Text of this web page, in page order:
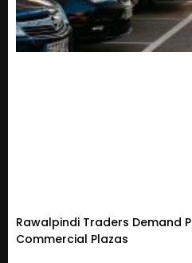
Rawalpindi Traders Demand
Commercial Plazas